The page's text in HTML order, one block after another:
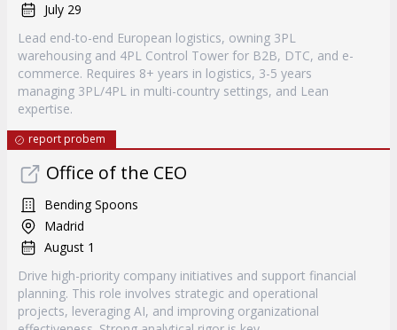
July 29
Lead end-to-end European logistics, owning 3PL
warehousing and 4PL Control Tower for B2B, DTC, and e-
commerce. Requires 8+ years in logistics, 3-5 years
managing 3PL/4PL in multi-country settings, and Lean
expertise.
report probem
Office of the CEO
Bending Spoons
Madrid
August 1
Drive high-priority company initiatives and support financial
planning. This role involves strategic and operational
projects, leveraging AI, and improving organizational